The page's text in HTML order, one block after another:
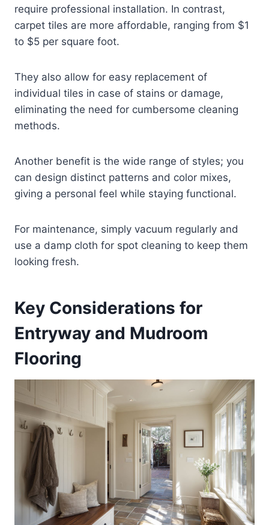
require professional installation. In contrast,
carpet tiles are more affordable, ranging from $1
to $5 per square foot.
They also allow for easy replacement of
individual tiles in case of stains or damage,
eliminating the need for cumbersome cleaning
methods.
Another benefit is the wide range of styles; you
can design distinct patterns and color mixes,
giving a personal feel while staying functional.
For maintenance, simply vacuum regularly and
use a damp cloth for spot cleaning to keep them
looking fresh.
Key Considerations for
Entryway and Mudroom
Flooring